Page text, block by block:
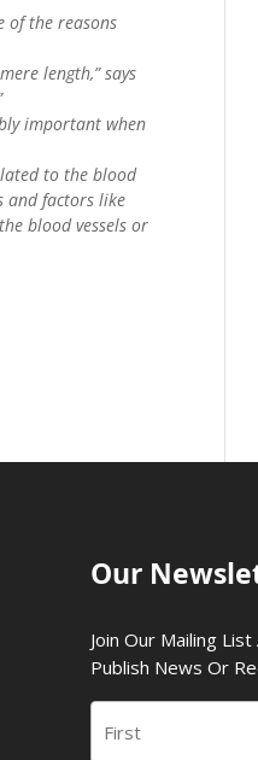
of the reasons
length,” says
important when
to the blood
and factors like
blood vessels or
Our
Join Our Mailing
Publish News Or